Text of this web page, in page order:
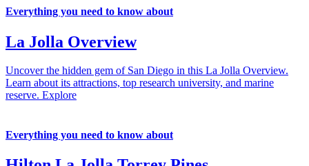
Everything you need to know about
La Jolla Overview
Uncover the hidden gem of San Diego in this La Jolla Overview.
Learn about its attractions, top research university, and marine
reserve. Explore
Everything you need to know about